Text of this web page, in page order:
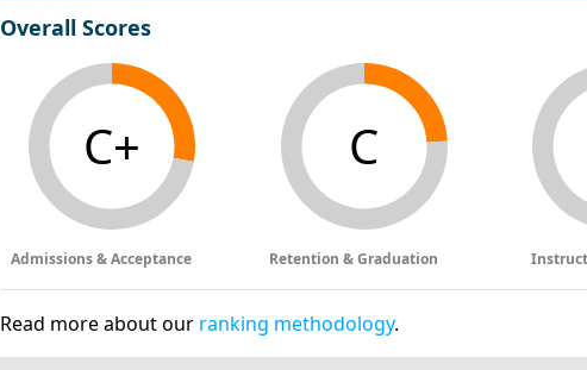
Overall Scores
C+
Admissions & Acceptance
C
Retention & Graduation
Read more about our ranking methodology.